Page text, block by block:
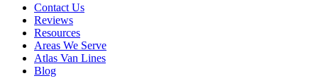
Contact Us
Reviews
Resources
Areas We Serve
Atlas Van Lines
Blog